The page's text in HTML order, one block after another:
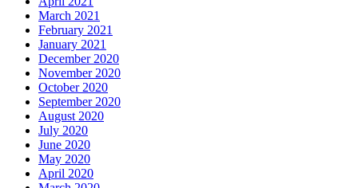
March 2021
February 2021
January 2021
December 2020
November 2020
October 2020
September 2020
August 2020
July 2020
June 2020
May 2020
April 2020